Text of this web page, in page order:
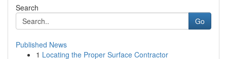
Search
Go
Published News
1 Locating the Proper Surface Contractor